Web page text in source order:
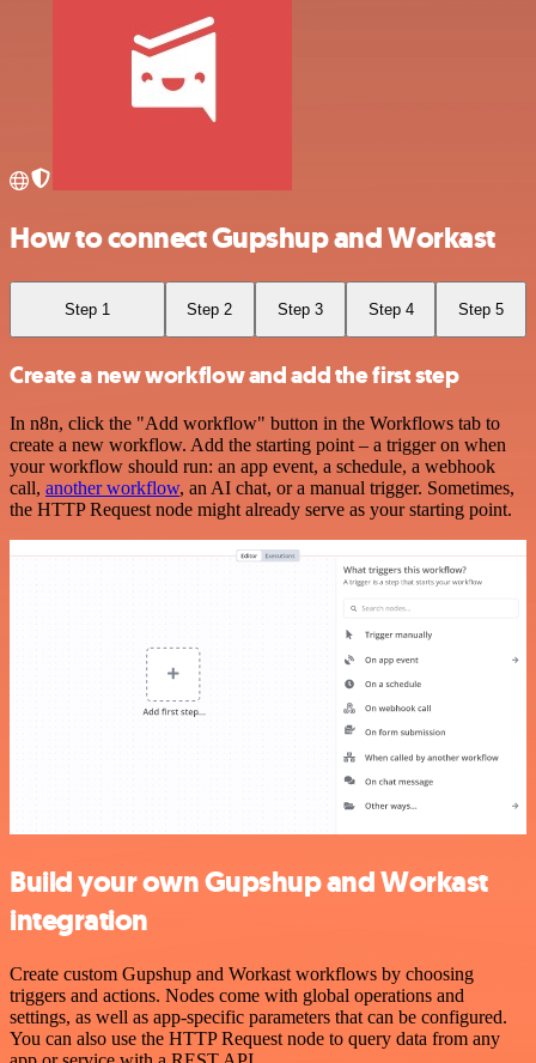
How to connect Gupshup and Workast
Step 1 Step 2 Step 3 Step 4 Step 5
Create a new workflow and add the first step
In n8n, click the "Add workflow" button in the Workflows tab to
create a new workflow. Add the starting point – a trigger on when
your workflow should run: an app event, a schedule, a webhook
call, another workflow, an AI chat, or a manual trigger. Sometimes,
the HTTP Request node might already serve as your starting point.
Build your own Gupshup and Workast
integration
Create custom Gupshup and Workast workflows by choosing
triggers and actions. Nodes come with global operations and
settings, as well as app-specific parameters that can be configured.
You can also use the HTTP Request node to query data from any